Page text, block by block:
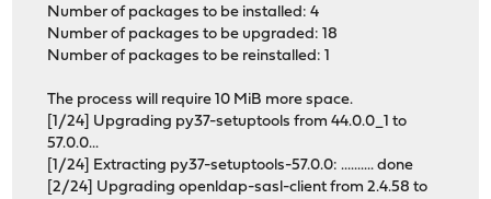
Number of packages to be installed: 4
Number of packages to be upgraded: 18
Number of packages to be reinstalled: 1
The process will require 10 MiB more space.
[1/24] Upgrading py37-setuptools from 44.0.0_1 to
57.0.0...
[1/24] Extracting py37-setuptools-57.0.0: .......... done
[2/24] Upgrading openldap-sasl-client from 2.4.58 to